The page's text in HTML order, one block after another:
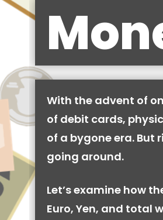
With the advent of
of debit cards,
of a bygone era. But
going around.
Let’s examine how
Euro, Yen, and total